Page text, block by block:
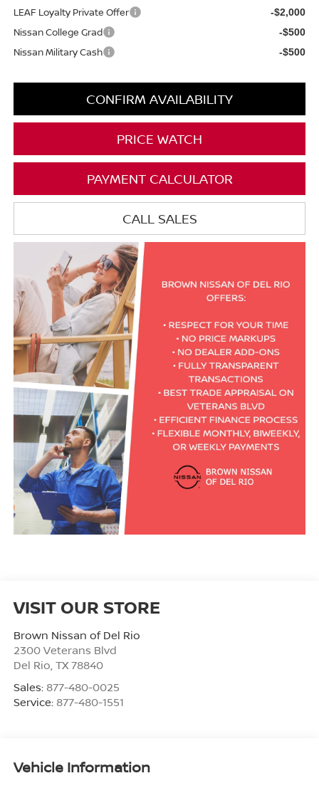
LEAF Loyalty Private Offer -$2,000
Nissan College Grad -$500
Nissan Military Cash -$500
CONFIRM AVAILABILITY
PRICE WATCH
PAYMENT CALCULATOR
CALL SALES
VISIT OUR STORE
Brown Nissan of Del Rio
2300 Veterans Blvd
Del Rio, TX 78840
Sales: 877-480-0025
Service: 877-480-1551
Vehicle Information